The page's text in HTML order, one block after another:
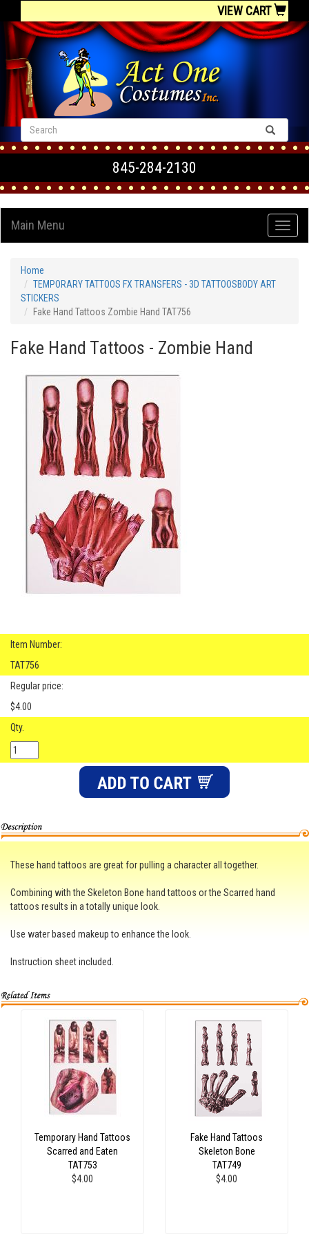
VIEW CART
845-284-2130
Main Menu
Home
TEMPORARY TATTOOS FX TRANSFERS - 3D TATTOOSBODY ART
STICKERS
Fake Hand Tattoos Zombie Hand TAT756
Fake Hand Tattoos - Zombie Hand
Item Number:
TAT756
Regular price:
$4.00
Qty.
These hand tattoos are great for pulling a character all together.
Combining with the Skeleton Bone hand tattoos or the Scarred hand
tattoos results in a totally unique look.
Use water based makeup to enhance the look.
Instruction sheet included.
Temporary Hand Tattoos
Scarred and Eaten
TAT753
$4.00
Fake Hand Tattoos
Skeleton Bone
TAT749
$4.00